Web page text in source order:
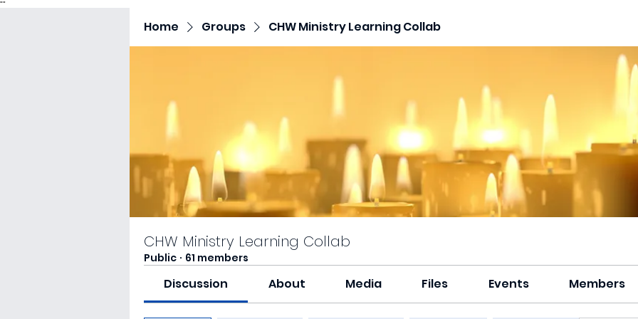
""
Home Groups CHW Ministry Learning Collab
CHW Ministry Learning Collab
Public · 61 members
Discussion About Media Files Events Members